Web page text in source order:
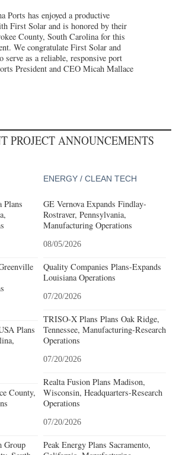
Ports has enjoyed a productive
First Solar and is honored by their
County, South Carolina for this
We congratulate First Solar and
serve as a reliable, responsive port
President and CEO Micah Mallace
PROJECT ANNOUNCEMENTS
Plans
Plans
County,
Group
ENERGY / CLEAN TECH
GE Vernova Expands Findlay-
Rostraver, Pennsylvania,
Manufacturing Operations
08/05/2026
Quality Companies Plans-Expands
Louisiana Operations
07/20/2026
TRISO-X Plans Plans Oak Ridge,
Tennessee, Manufacturing-Research
Operations
07/20/2026
Realta Fusion Plans Madison,
Wisconsin, Headquarters-Research
Operations
07/20/2026
Peak Energy Plans Sacramento,